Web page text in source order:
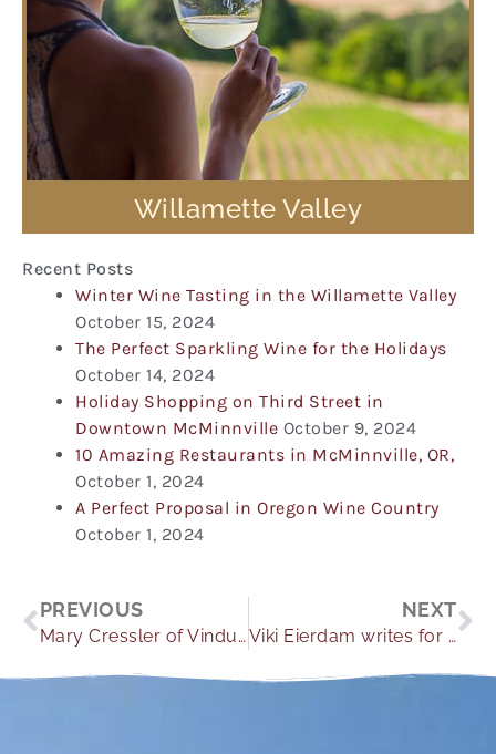
Willamette Valley
Recent Posts
Winter Wine Tasting in the Willamette Valley
October 15, 2024
The Perfect Sparkling Wine for the Holidays
October 14, 2024
Holiday Shopping on Third Street in
Downtown McMinnville October 9, 2024
10 Amazing Restaurants in McMinnville, OR,
October 1, 2024
A Perfect Proposal in Oregon Wine Country
October 1, 2024
Prev
PREVIOUS
Mary Cressler of Vindulge includes the Youngberg Hill 2015 Pinot Blanc in her Monthly Favorites Column and article “Refreshing Summer Whites”.
NEXT
Viki Eierdam writes for The Columbian News, that Youngberg Hill is a magical romantic escape. Viki and husband Dan relive their honeymoon at Youngberg Hill.